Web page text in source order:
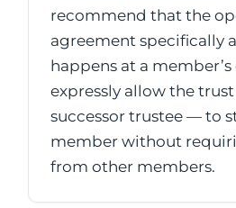
recommend that the
agreement specifically
happens at a
expressly allow the
successor trustee — to
member without
from other members.